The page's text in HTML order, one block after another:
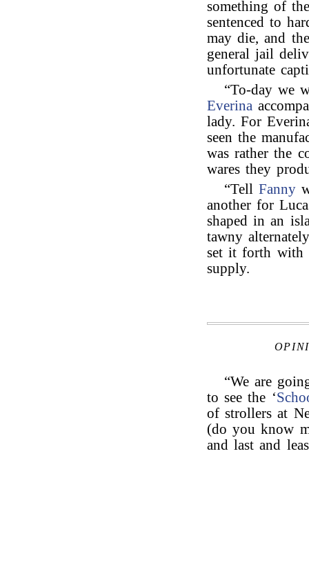
something of
sentenced to
may die, and
general jail
unfortunate
“To-day we
Everina
lady. For
seen the
was rather the
wares they
“TellFanny
another for
shaped in an
tawny
set it forth with
supply.
“We are
to see the ‘
of strollers at
(do you know
and last and